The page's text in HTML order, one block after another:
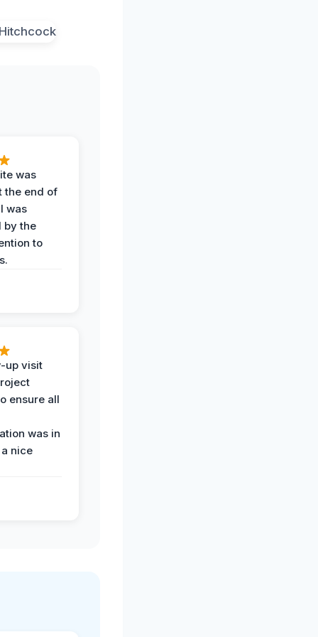
was
the end of
was
by the
to
up visit
ensure all
was in
nice